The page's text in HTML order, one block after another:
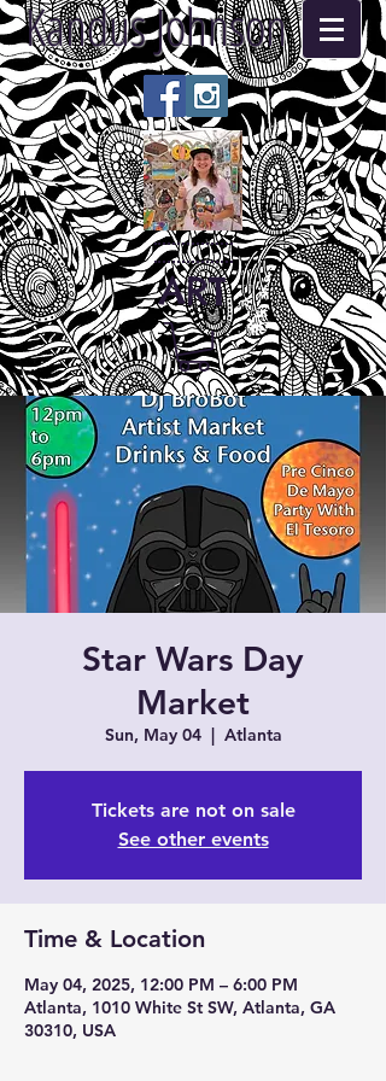
Kandus Johnson
ART
Star Wars Day
Market
Sun, May 04
  |
Atlanta
Tickets are not on sale
See other events
Time & Location
May 04, 2025, 12:00 PM – 6:00 PM
Atlanta, 1010 White St SW, Atlanta, GA
30310, USA